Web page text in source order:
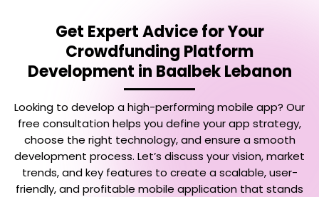
Get Expert Advice for Your
Crowdfunding Platform
Development in Baalbek Lebanon
Looking to develop a high-performing mobile app? Our
free consultation helps you define your app strategy,
choose the right technology, and ensure a smooth
development process. Let’s discuss your vision, market
trends, and key features to create a scalable, user-
friendly, and profitable mobile application that stands